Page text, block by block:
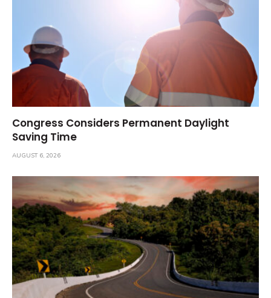
Congress Considers Permanent Daylight
Saving Time
AUGUST 6, 2026